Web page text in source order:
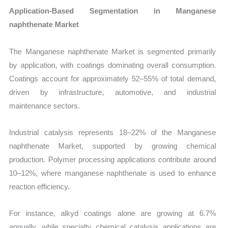
Application-Based Segmentation in Manganese
naphthenate Market
The Manganese naphthenate Market is segmented primarily
by application, with coatings dominating overall consumption.
Coatings account for approximately 52–55% of total demand,
driven by infrastructure, automotive, and industrial
maintenance sectors.
Industrial catalysis represents 18–22% of the Manganese
naphthenate Market, supported by growing chemical
production. Polymer processing applications contribute around
10–12%, where manganese naphthenate is used to enhance
reaction efficiency.
For instance, alkyd coatings alone are growing at 6.7%